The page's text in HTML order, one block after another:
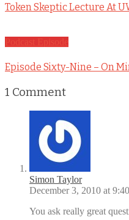
Token Skeptic Lecture At
Podcast Episode
Episode Sixty-Nine – On
1 Comment
Simon Taylor
December 3, 2010 at
You ask really great